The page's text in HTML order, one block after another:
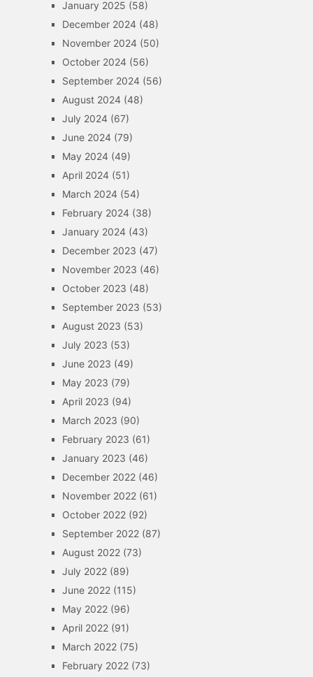
January 2025 (58)
December 2024(48)
November 2024(50)
October 2024(56)
September 2024(56)
August 2024(48)
July 2024(67)
June 2024(79)
May 2024(49)
April 2024(51)
March 2024(54)
February 2024(38)
January 2024(43)
December 2023 (47)
November 2023 (46)
October 2023 (48)
September 2023 (53)
August 2023 (53)
July 2023 (53)
June 2023 (49)
May 2023 (79)
April 2023 (94)
March 2023 (90)
February 2023 (61)
January 2023 (46)
December 2022(46)
November 2022(61)
October 2022(92)
September 2022(87)
August 2022(73)
July 2022(89)
June 2022(115)
May 2022(96)
April 2022(91)
March 2022(75)
February 2022(73)